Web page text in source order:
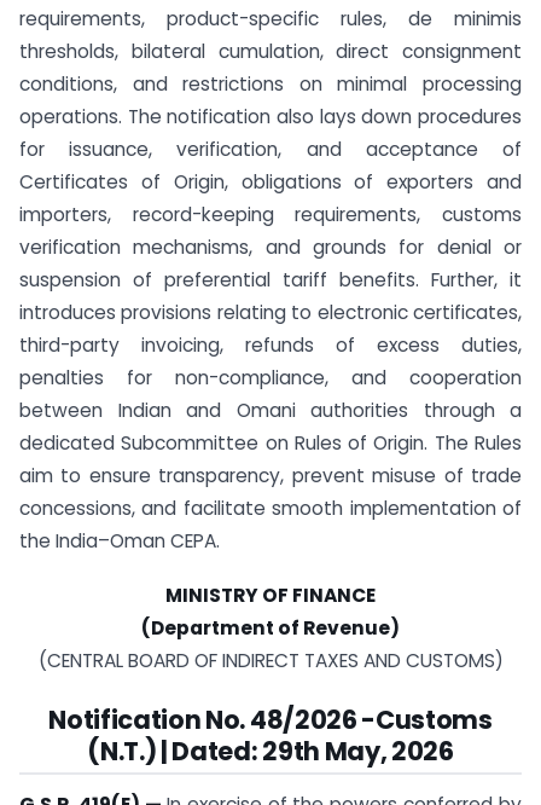
requirements, product-specific rules, de minimis
thresholds, bilateral cumulation, direct consignment
conditions, and restrictions on minimal processing
operations. The notification also lays down procedures
for issuance, verification, and acceptance of
Certificates of Origin, obligations of exporters and
importers, record-keeping requirements, customs
verification mechanisms, and grounds for denial or
suspension of preferential tariff benefits. Further, it
introduces provisions relating to electronic certificates,
third-party invoicing, refunds of excess duties,
penalties for non-compliance, and cooperation
between Indian and Omani authorities through a
dedicated Subcommittee on Rules of Origin. The Rules
aim to ensure transparency, prevent misuse of trade
concessions, and facilitate smooth implementation of
the India–Oman CEPA.
MINISTRY OF FINANCE
(Department of Revenue)
(CENTRAL BOARD OF INDIRECT TAXES AND CUSTOMS)
NotificationNo. 48/2026 -Customs
(N.T.) | Dated: 29th May, 2026